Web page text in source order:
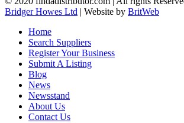
Bridger Howes Ltd | Website by BritWeb
Home
Search Suppliers
Register Your Business
Submit A Listing
Blog
News
Newsstand
About Us
Contact Us